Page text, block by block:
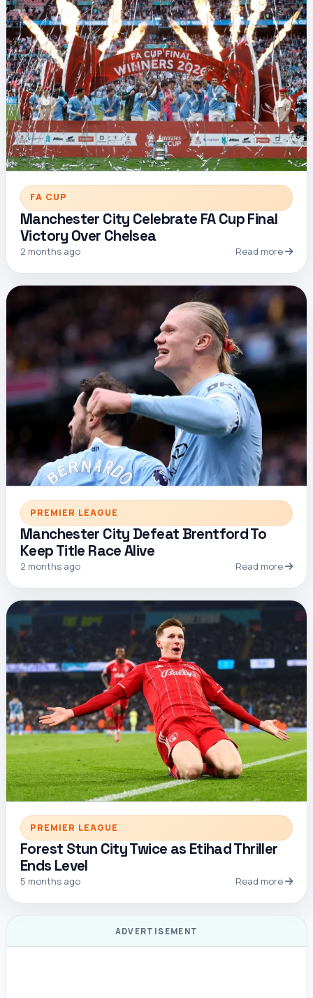
FA CUP
Manchester City Celebrate FA Cup Final
Victory Over Chelsea
2 months ago Read more
PREMIER LEAGUE
Manchester City Defeat Brentford To
Keep Title Race Alive
2 months ago Read more
PREMIER LEAGUE
Forest Stun City Twice as Etihad Thriller
Ends Level
5 months ago Read more
ADVERTISEMENT